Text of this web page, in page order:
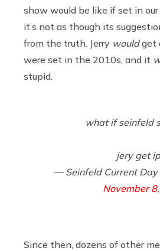
show would be like if set in our
it’s not as though its
from the truth. Jerry wouldget
were set in the 2010s, and it
stupid.
what if seinfeld
jery get
— Seinfeld Current Day
November
Since then, dozens of other